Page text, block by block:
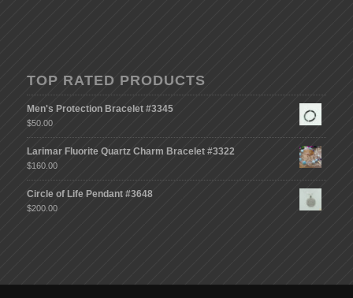
TOP RATED PRODUCTS
Men's Protection Bracelet #3345
$50.00
Larimar Fluorite Quartz Charm Bracelet #3322
$160.00
Circle of Life Pendant #3648
$200.00